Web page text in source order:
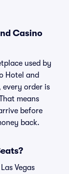
Casino
used by
Hotel and
every order is
means
before
back.
Vegas